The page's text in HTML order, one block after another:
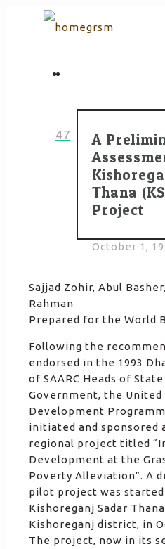
47
A
Thana
Project
October 1,
Sajjad Zohir, Abul
Rahman
Prepared for the World
Following the
endorsed in the 1993
of SAARC Heads of
Government, the United
Development
initiated and sponsored
regional project titled
Development at the
Poverty Alleviation”. A
pilot project was
Kishoreganj Sadar
Kishoreganj district, in
The project, now in its